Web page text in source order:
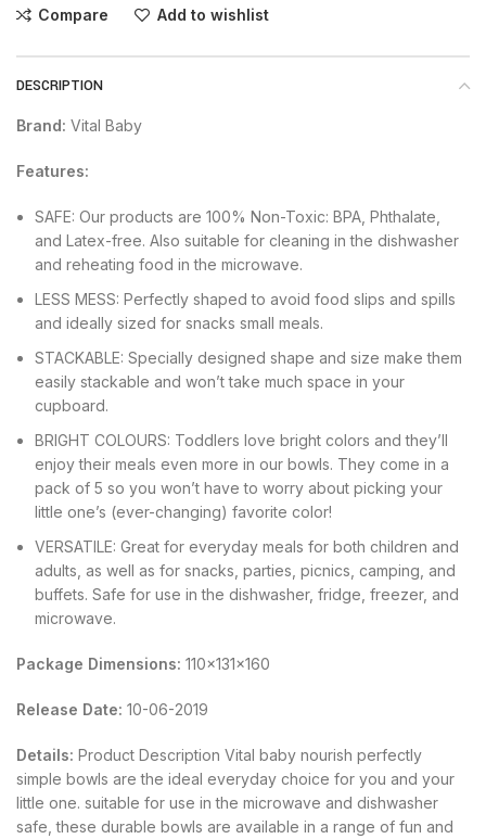
Compare Add to wishlist
DESCRIPTION
Brand: Vital Baby
Features:
SAFE: Our products are 100% Non-Toxic: BPA, Phthalate,
and Latex-free. Also suitable for cleaning in the dishwasher
and reheating food in the microwave.
LESS MESS: Perfectly shaped to avoid food slips and spills
and ideally sized for snacks small meals.
STACKABLE: Specially designed shape and size make them
easily stackable and won’t take much space in your
cupboard.
BRIGHT COLOURS: Toddlers love bright colors and they’ll
enjoy their meals even more in our bowls. They come in a
pack of 5 so you won’t have to worry about picking your
little one’s (ever-changing) favorite color!
VERSATILE: Great for everyday meals for both children and
adults, as well as for snacks, parties, picnics, camping, and
buffets. Safe for use in the dishwasher, fridge, freezer, and
microwave.
Package Dimensions: 110x131x160
Release Date: 10-06-2019
Details: Product Description Vital baby nourish perfectly
simple bowls are the ideal everyday choice for you and your
little one. suitable for use in the microwave and dishwasher
safe, these durable bowls are available in a range of fun and